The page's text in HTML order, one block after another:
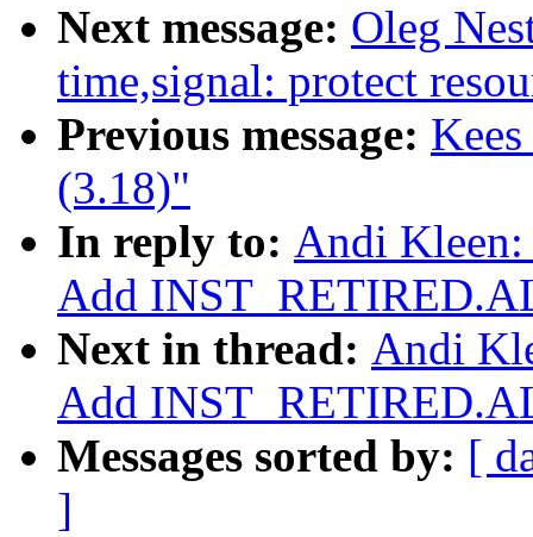
Next message: Oleg
time,signal: protect
Previous message:
(3.18)"
In reply to: Andi
Add
Next in thread: Andi
Add
Messages sorted by: [
]